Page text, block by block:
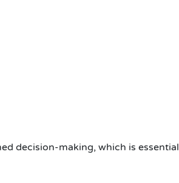
decision-making, which is essential